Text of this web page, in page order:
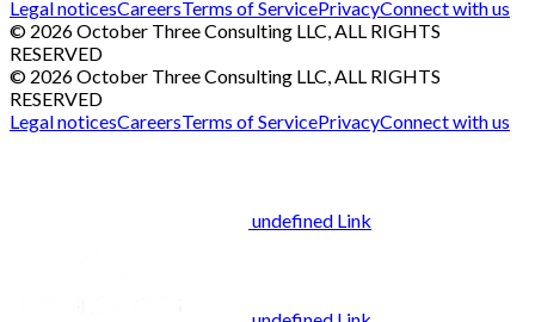
Legal noticesCareersTerms of ServicePrivacyConnect with us
© 2026 October Three Consulting LLC, ALL RIGHTS
RESERVED
© 2026 October Three Consulting LLC, ALL RIGHTS
RESERVED
Legal noticesCareersTerms of ServicePrivacyConnect with us
undefined Link